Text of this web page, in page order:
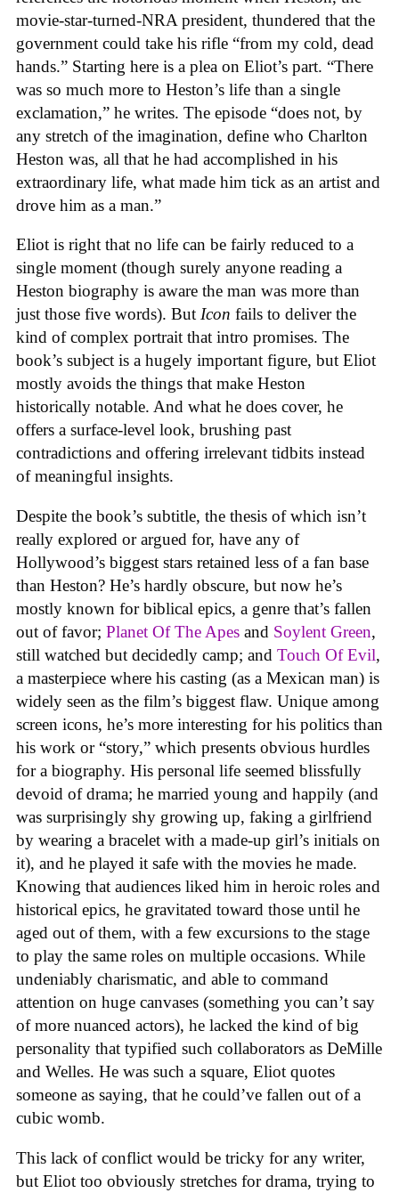
movie-star-turned-NRA president, thundered that the
government could take his rifle “from my cold, dead
hands.” Starting here is a plea on Eliot’s part. “There
was so much more to Heston’s life than a single
exclamation,” he writes. The episode “does not, by
any stretch of the imagination, define who Charlton
Heston was, all that he had accomplished in his
extraordinary life, what made him tick as an artist and
drove him as a man.”
Eliot is right that no life can be fairly reduced to a
single moment (though surely anyone reading a
Heston biography is aware the man was more than
just those five words). But Icon fails to deliver the
kind of complex portrait that intro promises. The
book’s subject is a hugely important figure, but Eliot
mostly avoids the things that make Heston
historically notable. And what he does cover, he
offers a surface-level look, brushing past
contradictions and offering irrelevant tidbits instead
of meaningful insights.
Despite the book’s subtitle, the thesis of which isn’t
really explored or argued for, have any of
Hollywood’s biggest stars retained less of a fan base
than Heston? He’s hardly obscure, but now he’s
mostly known for biblical epics, a genre that’s fallen
out of favor; Planet Of The Apes and Soylent Green,
still watched but decidedly camp; and Touch Of Evil,
a masterpiece where his casting (as a Mexican man) is
widely seen as the film’s biggest flaw. Unique among
screen icons, he’s more interesting for his politics than
his work or “story,” which presents obvious hurdles
for a biography. His personal life seemed blissfully
devoid of drama; he married young and happily (and
was surprisingly shy growing up, faking a girlfriend
by wearing a bracelet with a made-up girl’s initials on
it), and he played it safe with the movies he made.
Knowing that audiences liked him in heroic roles and
historical epics, he gravitated toward those until he
aged out of them, with a few excursions to the stage
to play the same roles on multiple occasions. While
undeniably charismatic, and able to command
attention on huge canvases (something you can’t say
of more nuanced actors), he lacked the kind of big
personality that typified such collaborators as DeMille
and Welles. He was such a square, Eliot quotes
someone as saying, that he could’ve fallen out of a
cubic womb.
This lack of conflict would be tricky for any writer,
but Eliot too obviously stretches for drama, trying to